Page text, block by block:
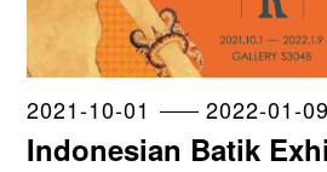
2021-10-01 2022-01-09
Indonesian Batik